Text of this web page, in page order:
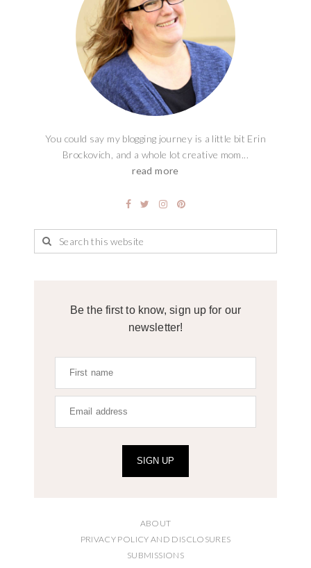
You could say my blogging journey is a little bit Erin
Brockovich, and a whole lot creative mom...
read more
Be the first to know, sign up for our
newsletter!
SIGN UP
ABOUT
PRIVACY POLICY AND DISCLOSURES
SUBMISSIONS